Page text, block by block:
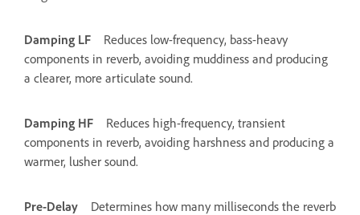
Damping LF
Reduces low-frequency, bass-heavy
components in reverb, avoiding muddiness and producing
a clearer, more articulate sound.
Damping HF
Reduces high-frequency, transient
components in reverb, avoiding harshness and producing a
warmer, lusher sound.
Pre-Delay
Determines how many milliseconds the reverb